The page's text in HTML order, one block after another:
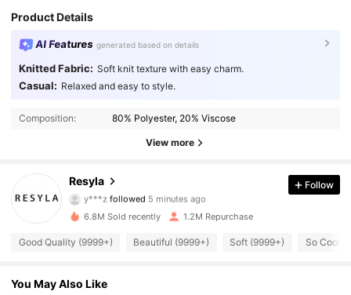
Product Details
AI Features generated based on details
Knitted Fabric: Soft knit texture with easy charm.
Casual: Relaxed and easy to style.
Composition: 80% Polyester, 20% Viscose
View more
Resyla
y***z followed
j***5is browsing
4.73
458K Followers
Follow
6.8M Sold recently 1.2M Repurchase
Good Quality (9999+) Beautiful (9999+) Soft (9999+) So Cool
You May Also Like